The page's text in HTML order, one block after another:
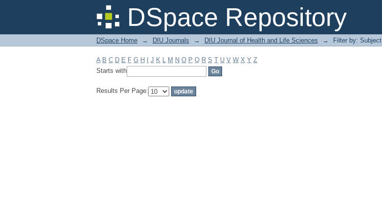
DSpace Repository
Filter by: Subject
DSpace Home → DIU Journals → DIU Journal of Health and Life Sciences → Filter by: Subject
A B C D E F G H J K L M N O P Q R S T U V W X Y Z
Starts with
Results Per Page: